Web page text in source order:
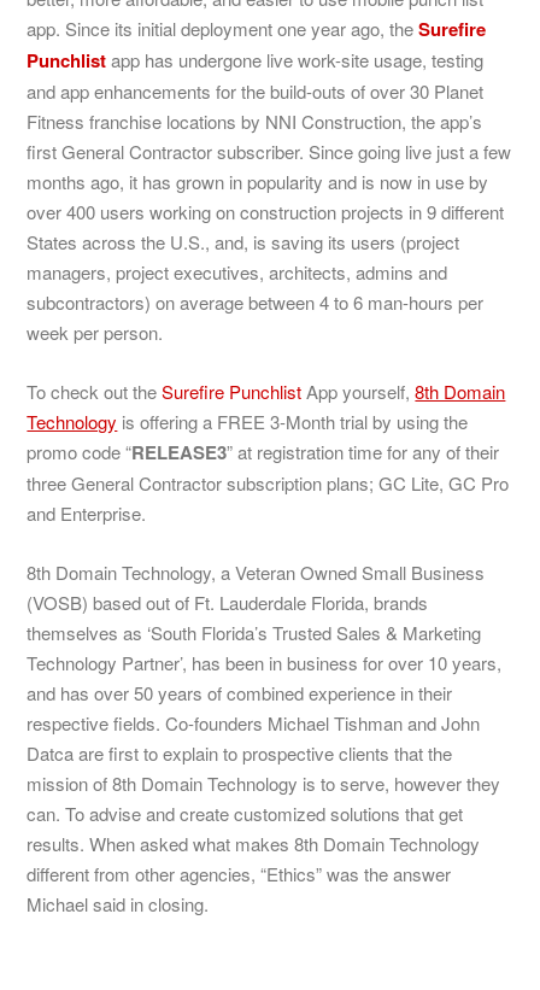
app. Since its initial deployment one year ago, theSurefire
Punchlistapp has undergone live work-site usage, testing
and app enhancements for the build-outs of over 30 Planet
Fitness franchise locations by NNI Construction, the app’s
first General Contractor subscriber. Since going live just a few
months ago, it has grown in popularity and is now in use by
over 400 users working on construction projects in 9 different
States across the U.S., and, is saving its users (project
managers, project executives, architects, admins and
subcontractors) on average between 4 to 6 man-hours per
week per person.
To check out theSurefire PunchlistApp yourself,8th Domain
Technology is offering a FREE 3-Month trial by using the
promo code “RELEASE3” at registration time for any of their
three General Contractor subscription plans; GC Lite, GC Pro
and Enterprise.
8th Domain Technology, a Veteran Owned Small Business
(VOSB) based out of Ft. Lauderdale Florida, brands
themselves as ‘South Florida’s Trusted Sales & Marketing
Technology Partner’, has been in business for over 10 years,
and has over 50 years of combined experience in their
respective fields. Co-founders Michael Tishman and John
Datca are first to explain to prospective clients that the
mission of 8th Domain Technology is to serve, however they
can. To advise and create customized solutions that get
results. When asked what makes 8th Domain Technology
different from other agencies, “Ethics” was the answer
Michael said in closing.